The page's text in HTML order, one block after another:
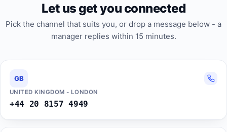
Let us get you connected
Pick the channel that suits you, or drop a message below - a
manager replies within 15 minutes.
GB
UNITED KINGDOM - LONDON
+44 20 8157 4949